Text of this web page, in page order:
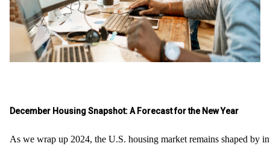
December Housing Snapshot: A Forecast for the New Year
As we wrap up 2024, the U.S. housing market remains shaped by